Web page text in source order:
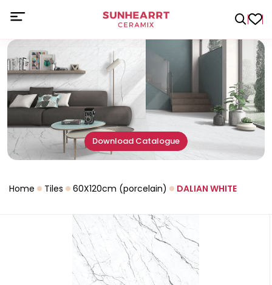
Download Catalogue
Home Tiles 60X120cm (porcelain) DALIAN WHITE